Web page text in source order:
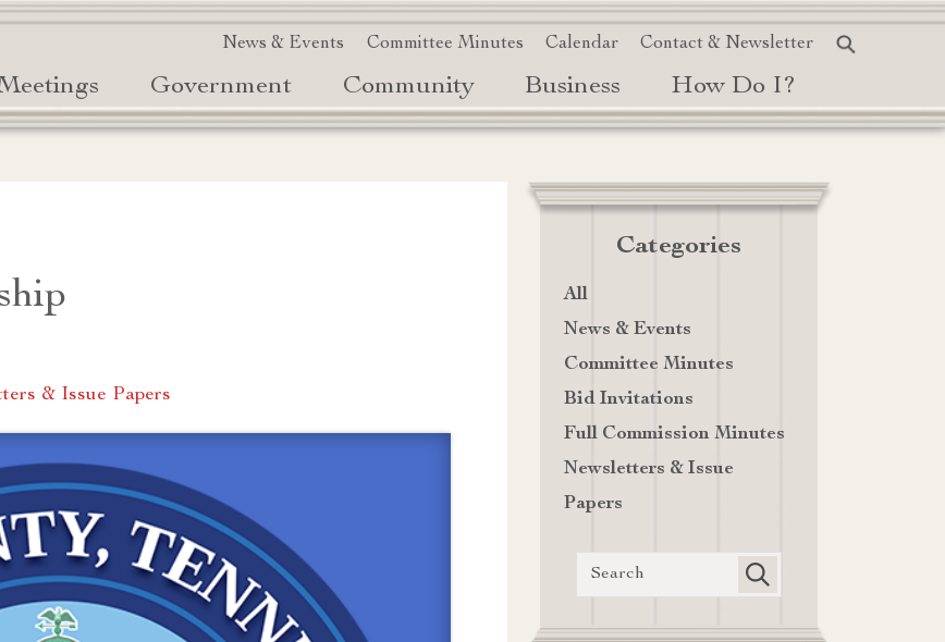
News & Events Committee Minutes Calendar Contact & Newsletter
Government Community Business How Do I?
& Issue Papers
Categories
All
News & Events
Committee Minutes
Bid Invitations
Full Commission Minutes
Newsletters & Issue
Papers